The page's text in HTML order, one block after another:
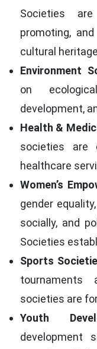
Societies
promoting,
cultural
Environment
on
development,
Health &
societies are
healthcare
Women’s
gender
socially, and
Societies
Sports
tournaments
societies are
Youth
development